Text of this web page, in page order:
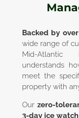
Backed by
wide range of
Mid-Atlantic
understands
meet the
property with
Ourzero-
3-day ice